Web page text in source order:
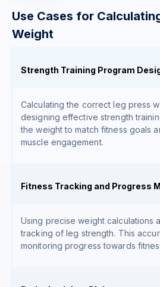
Use Cases for
Weight
Strength Training Program
Calculating the correct leg press
designing effective strength
the weight to match fitness goals
muscle engagement.
Fitness Tracking and Progress
Using precise weight calculations
tracking of leg strength. This
monitoring progress towards